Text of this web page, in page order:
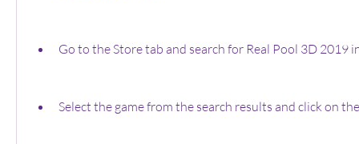
Go to the Store tab and search for Real Pool 3D 2019
Select the game from the search results and click on